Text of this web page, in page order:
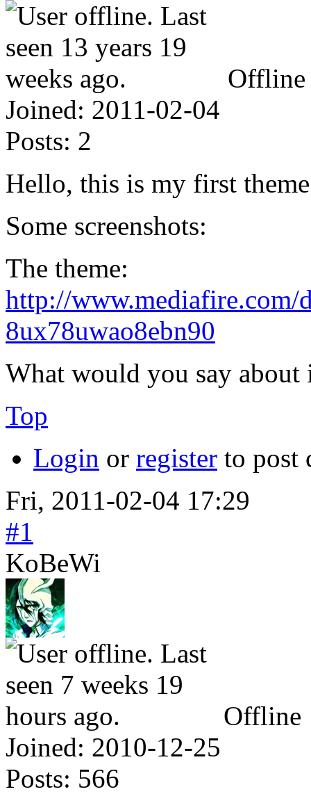
Offline
Joined: 2011-02-04
Posts: 2
Hello, this is my first
Some screenshots:
The theme:
http://www.mediafire.com/
8ux78uwao8ebn90
What would you say about
Top
Login or register to post
Fri, 2011-02-04 17:29
#1
KoBeWi
Offline
Joined: 2010-12-25
Posts: 566